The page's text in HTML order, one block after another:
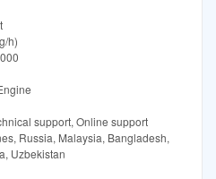
h)
support, Online support
Russia, Malaysia, Bangladesh,
Uzbekistan